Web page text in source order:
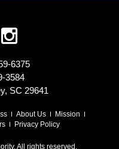
6375
3584
SC 29641
About Us
Mission
Privacy Policy
All rights reserved.